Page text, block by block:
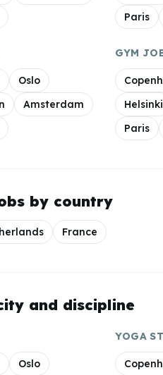
Paris
Oslo
Amsterdam
GYM
Helsinki
Paris
by country
France
and discipline
Oslo
YOGA